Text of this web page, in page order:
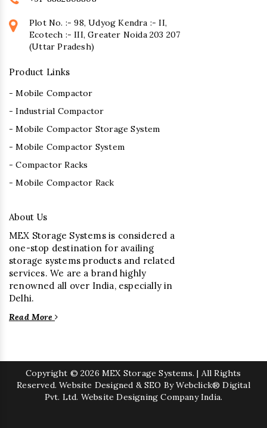
Plot No. :- 98, Udyog Kendra :- II,
Ecotech :- III, Greater Noida 203 207
(Uttar Pradesh)
Product Links
- Mobile Compactor
- Industrial Compactor
- Mobile Compactor Storage System
- Mobile Compactor System
- Compactor Racks
- Mobile Compactor Rack
About Us
MEX Storage Systems is considered a
one-stop destination for availing
storage systems products and related
services. We are a brand highly
renowned all over India, especially in
Delhi.
Read More
Copyright © 2026 MEX Storage Systems. | All Rights
Reserved. Website Designed & SEO By Webclick® Digital
Pvt. Ltd. Website Designing Company India.